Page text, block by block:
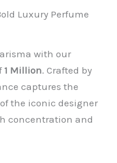
Luxury Perfume
with our
1 Million. Crafted by
captures the
the iconic designer
concentration and